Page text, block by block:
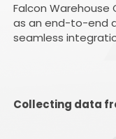
Falcon Warehouse
as an end-to-end
seamless
Collecting data